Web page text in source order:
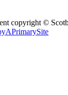
copyright ©
APrimarySite